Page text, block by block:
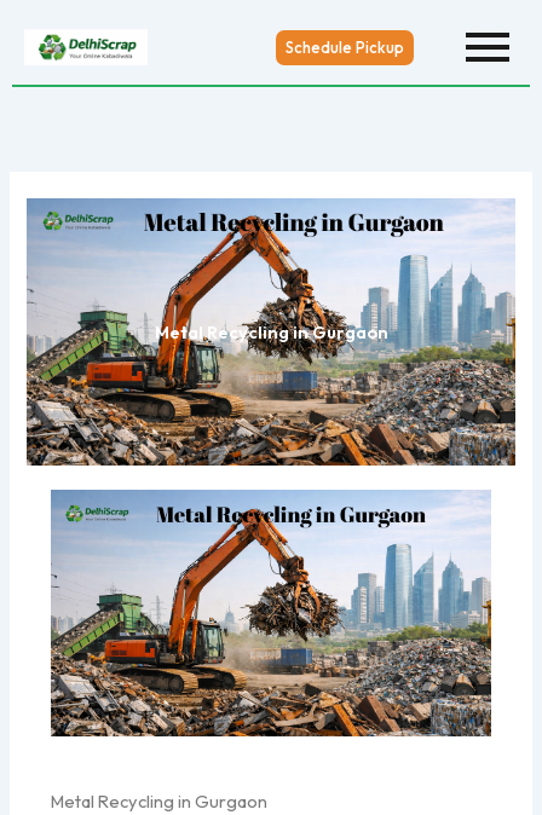
Schedule Pickup
Metal Recycling in Gurgaon
Metal Recycling in Gurgaon